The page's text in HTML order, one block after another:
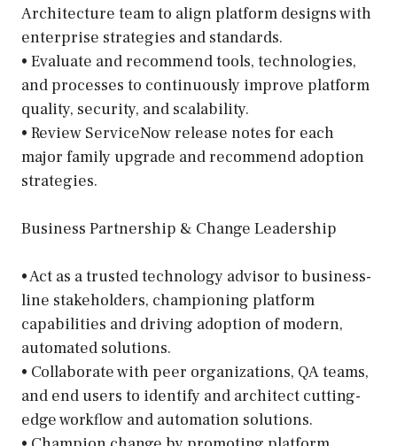
Architecture team to align platform designs with
enterprise strategies and standards.
• Evaluate and recommend tools, technologies,
and processes to continuously improve platform
quality, security, and scalability.
• Review ServiceNow release notes for each
major family upgrade and recommend adoption
strategies.
Business Partnership & Change Leadership
• Act as a trusted technology advisor to business-
line stakeholders, championing platform
capabilities and driving adoption of modern,
automated solutions.
• Collaborate with peer organizations, QA teams,
and end users to identify and architect cutting-
edge workflow and automation solutions.